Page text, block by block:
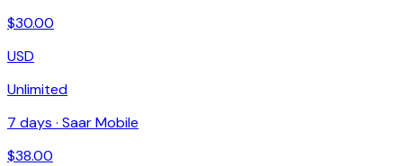
$30.00
USD
Unlimited
7 days · Saar Mobile
$38.00